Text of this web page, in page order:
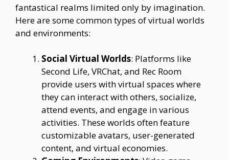
fantastical realms limited only by imagination.
Here are some common types of virtual worlds
and environments:
Social Virtual Worlds: Platforms like
Second Life, VRChat, and Rec Room
provide users with virtual spaces where
they can interact with others, socialize,
attend events, and engage in various
activities. These worlds often feature
customizable avatars, user-generated
content, and virtual economies.